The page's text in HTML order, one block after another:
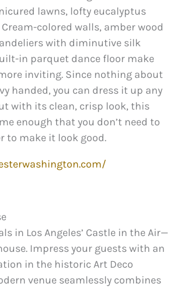
lawns, lofty eucalyptus
colored walls, amber wood
with diminutive silk
in parquet dance floor make
inviting. Since nothing about
handed, you can dress it up any
with its clean, crisp look, this
enough that you don’t need to
to make it look good.
in Los Angeles’ Castle in the Air—
Impress your guests with an
in the historic Art Deco
venue seamlessly combines